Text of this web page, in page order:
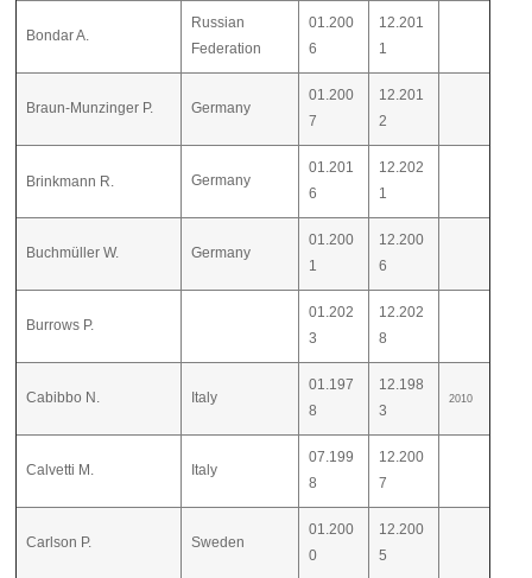
Bondar A.
Russian
Federation
01.200
6
12.201
1
Braun-Munzinger P. Germany
01.200
7
12.201
2
Brinkmann R. Germany
01.201
6
12.202
1
Buchmüller W. Germany
01.200
1
12.200
6
Burrows P.
01.202
3
12.202
8
Cabibbo N. Italy
01.197
8
12.198
3
2010
Calvetti M. Italy
07.199
8
12.200
7
Carlson P. Sweden
01.200
0
12.200
5